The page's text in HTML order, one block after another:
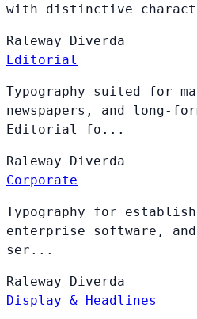
with distinctive
Raleway Diverda
Editorial
Typography suited for
newspapers, and long-
Editorial fo...
Raleway Diverda
Corporate
Typography for
enterprise software,
ser...
Raleway Diverda
Display & Headlines